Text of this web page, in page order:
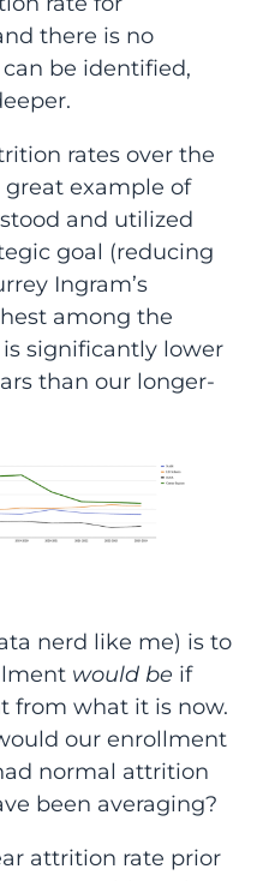
there is no
be identified,
rates over the
great example of
and utilized
goal (reducing
Ingram’s
among the
significantly lower
than our longer-
nerd like me) is to
would be if
from what it is now.
our enrollment
normal attrition
been averaging?
attrition rate prior